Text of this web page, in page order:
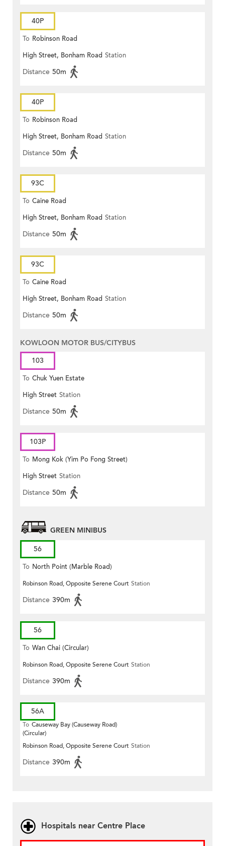
40P
To Robinson Road
High Street, Bonham Road Station
Distance 50m
40P
To Robinson Road
High Street, Bonham Road Station
Distance 50m
93C
To Caine Road
High Street, Bonham Road Station
Distance 50m
93C
To Caine Road
High Street, Bonham Road Station
Distance 50m
KOWLOON MOTOR BUS/CITYBUS
103
To Chuk Yuen Estate
High Street Station
Distance 50m
103P
To Mong Kok (Yim Po Fong Street)
High Street Station
Distance 50m
GREEN MINIBUS
56
To North Point (Marble Road)
Robinson Road, Opposite Serene Court Station
Distance 390m
56
To Wan Chai (Circular)
Robinson Road, Opposite Serene Court Station
Distance 390m
56A
To Causeway Bay (Causeway Road)
(Circular)
Robinson Road, Opposite Serene Court Station
Distance 390m
Hospitals near Centre Place